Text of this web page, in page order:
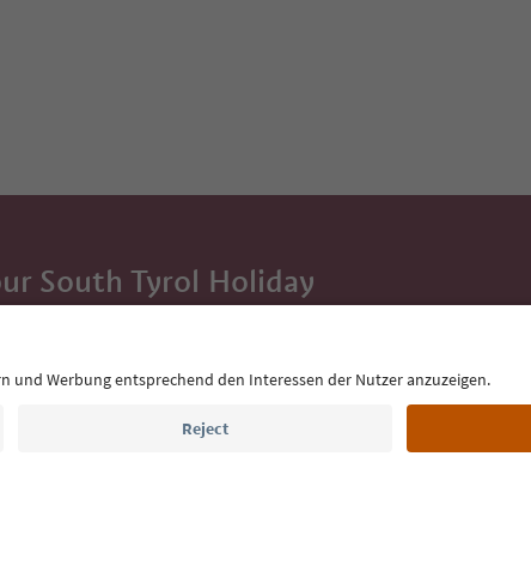
South Tyrol Holiday